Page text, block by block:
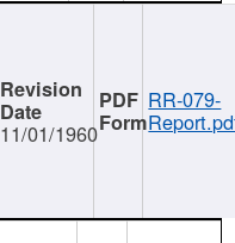
11/01/1960
RR-079-